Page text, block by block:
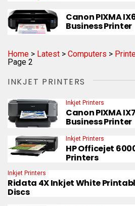
Canon PIXMA
Business Printer
Home > Latest > Computers >
Page 2
INKJET PRINTERS
Inkjet Printers
Canon PIXMA
Business Printer
Inkjet Printers
HP Officejet
Printers
Inkjet Printers
Ridata 4X Inkjet White
Discs